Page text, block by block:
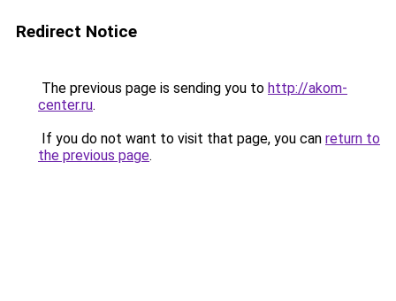
Redirect Notice
The previous page is sending you to http://akom-
center.ru.
If you do not want to visit that page, you can return to
the previous page.